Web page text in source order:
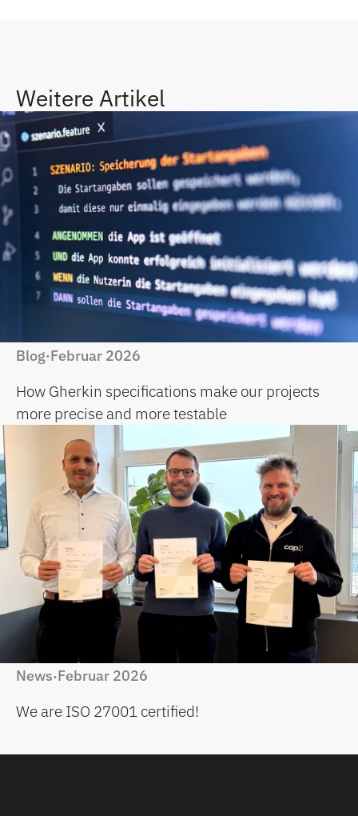
Weitere Artikel
Blog·Februar 2026
How Gherkin specifications make our projects
more precise and more testable
News·Februar 2026
We are ISO 27001 certified!